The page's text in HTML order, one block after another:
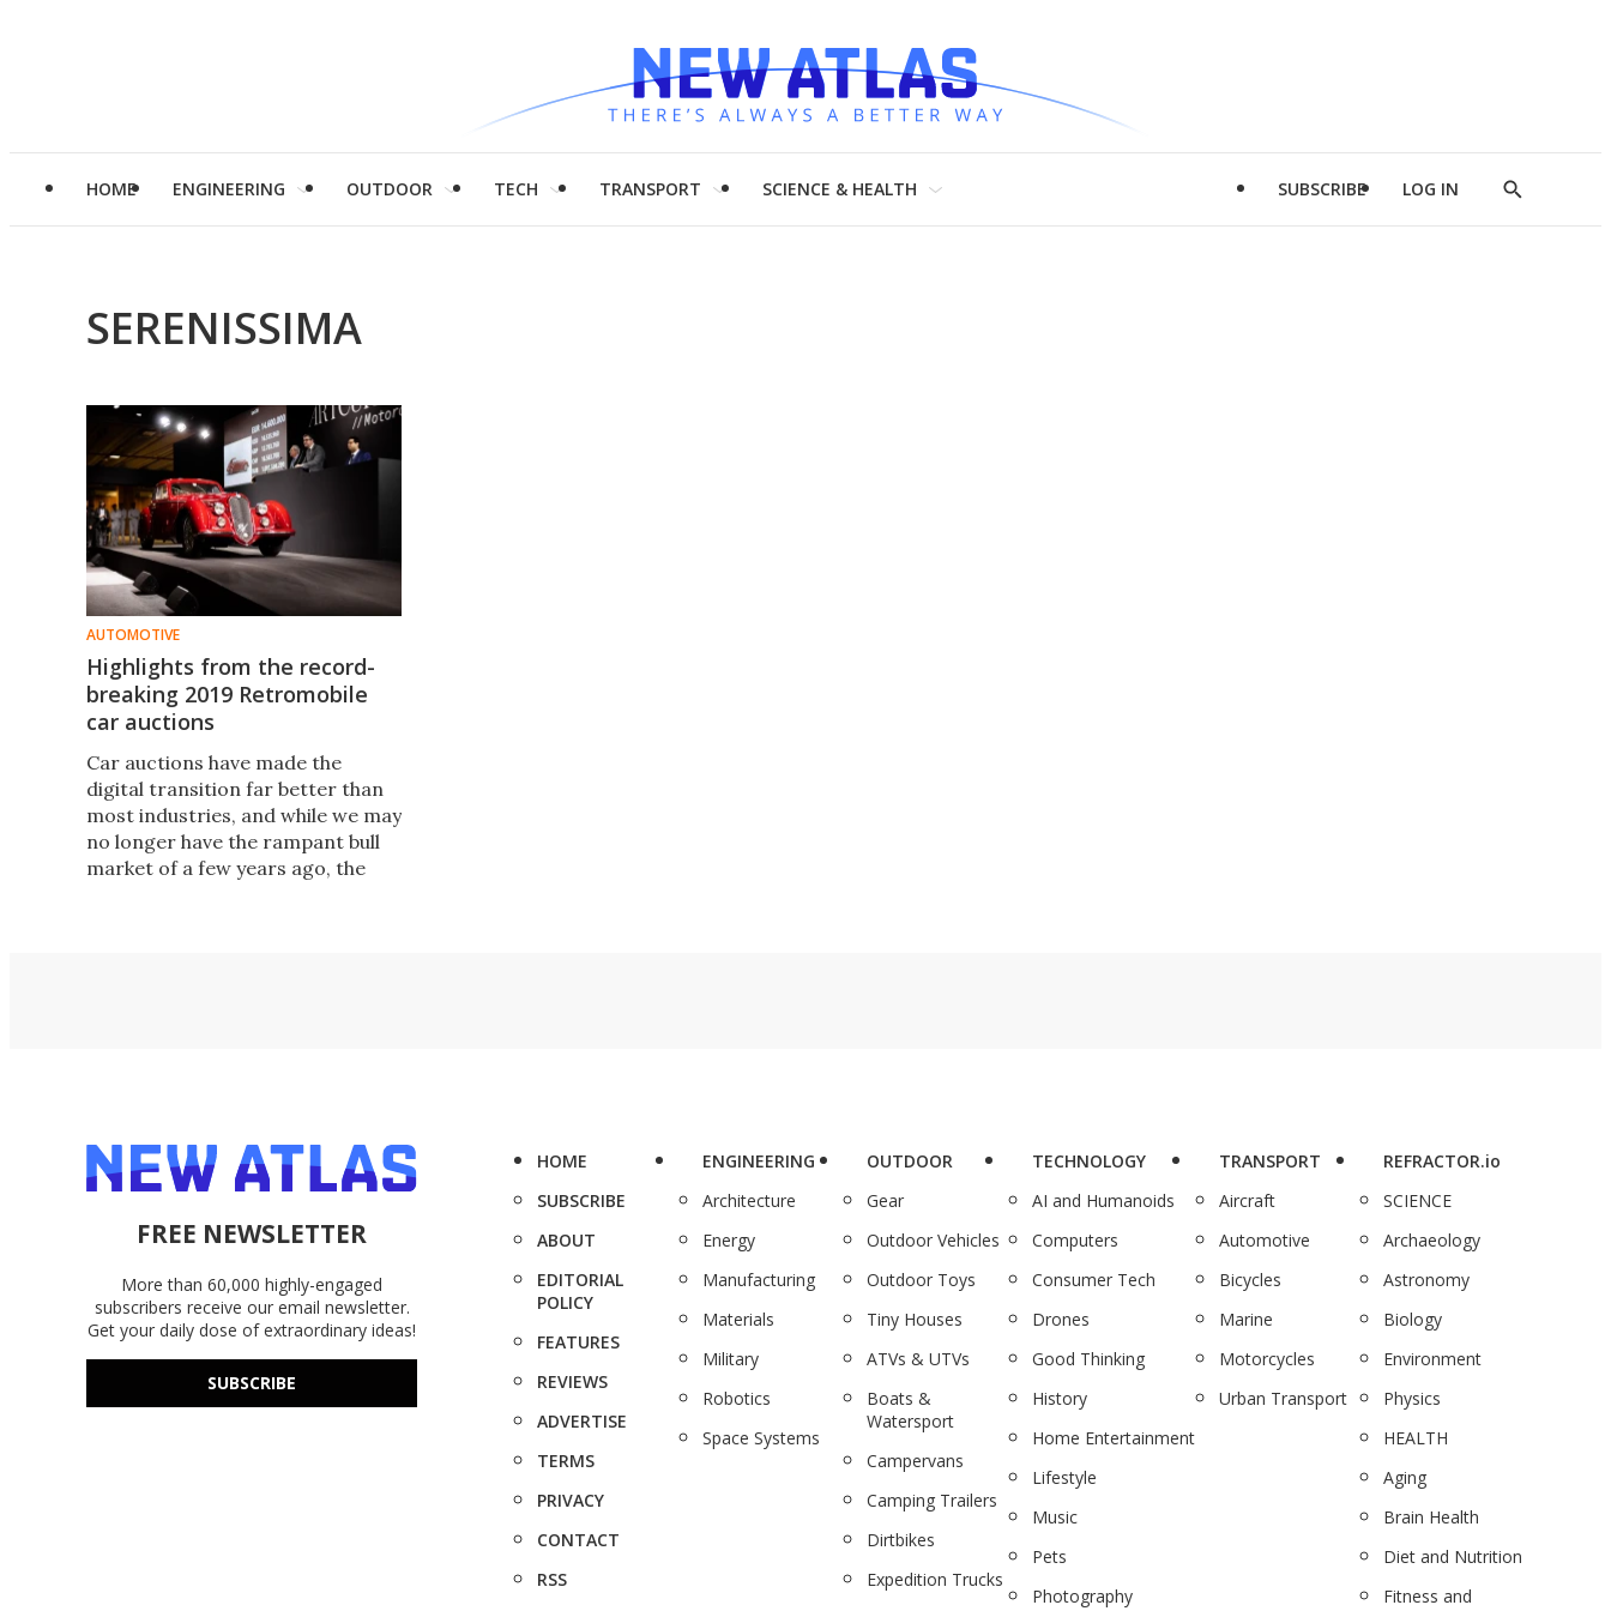
HOME ENGINEERING OUTDOOR TECH TRANSPORT SCIENCE & HEALTH SUBSCRIBE LOG IN
Show
SERENISSIMA
AUTOMOTIVE
Highlights from the record-
breaking 2019 Retromobile
car auctions
Car auctions have made the
digital transition far better than
most industries, and while we may
no longer have the rampant bull
market of a few years ago, the
FREE NEWSLETTER
More than 60,000 highly-engaged
subscribers receive our email newsletter.
Get your daily dose of extraordinary ideas!
SUBSCRIBE
HOME
SUBSCRIBE
ABOUT
EDITORIAL
POLICY
FEATURES
REVIEWS
ADVERTISE
TERMS
PRIVACY
CONTACT
RSS
ENGINEERING
Architecture
Energy
Manufacturing
Materials
Military
Robotics
Space Systems
OUTDOOR
Gear
Outdoor Vehicles
Outdoor Toys
Tiny Houses
ATVs & UTVs
Boats &
Watersport
Campervans
Camping Trailers
Dirtbikes
Expedition Trucks
TECHNOLOGY
AI and Humanoids
Computers
Consumer Tech
Drones
Good Thinking
History
Home Entertainment
Lifestyle
Music
Pets
Photography
TRANSPORT
Aircraft
Automotive
Bicycles
Marine
Motorcycles
Urban Transport
REFRACTOR.io
SCIENCE
Archaeology
Astronomy
Biology
Environment
Physics
HEALTH
Aging
Brain Health
Diet and Nutrition
Fitness and